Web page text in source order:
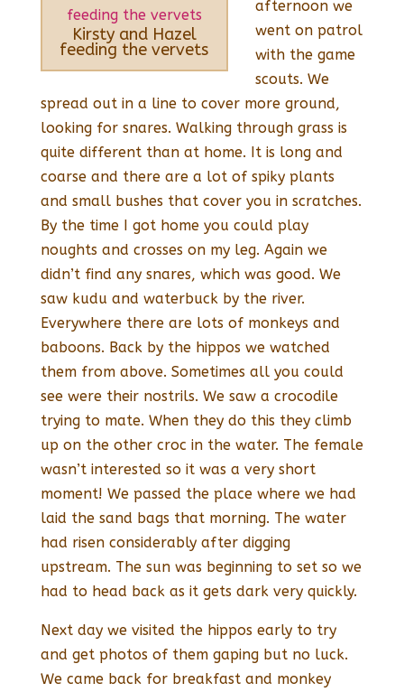
Kirsty and Hazel
feeding the vervets
afternoon we
went on patrol
with the game
scouts. We
spread out in a line to cover more ground,
looking for snares. Walking through grass is
quite different than at home. It is long and
coarse and there are a lot of spiky plants
and small bushes that cover you in scratches.
By the time I got home you could play
noughts and crosses on my leg. Again we
didn’t find any snares, which was good. We
saw kudu and waterbuck by the river.
Everywhere there are lots of monkeys and
baboons. Back by the hippos we watched
them from above. Sometimes all you could
see were their nostrils. We saw a crocodile
trying to mate. When they do this they climb
up on the other croc in the water. The female
wasn’t interested so it was a very short
moment! We passed the place where we had
laid the sand bags that morning. The water
had risen considerably after digging
upstream. The sun was beginning to set so we
had to head back as it gets dark very quickly.
Next day we visited the hippos early to try
and get photos of them gaping but no luck.
We came back for breakfast and monkey